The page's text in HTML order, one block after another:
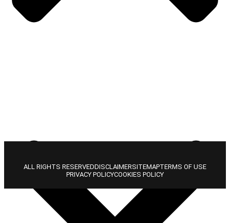
ALL RIGHTS RESERVEDDISCLAIMERSITEMAPTERMS OF USE
PRIVACY POLICYCOOKIES POLICY